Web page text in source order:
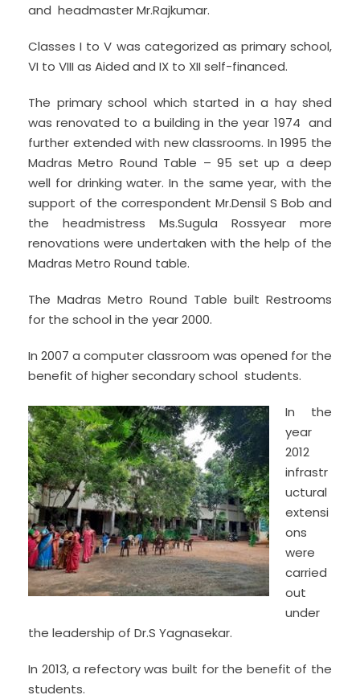
and headmaster Mr.Rajkumar.
Classes I to V was categorized as primary school,
VI to VIII as Aided and IX to XII self-financed.
The primary school which started in a hay shed
was renovated to a building in the year 1974 and
further extended with new classrooms. In 1995 the
Madras Metro Round Table – 95 set up a deep
well for drinking water. In the same year, with the
support of the correspondent Mr.Densil S Bob and
the headmistress Ms.Sugula Rossyear more
renovations were undertaken with the help of the
Madras Metro Round table.
The Madras Metro Round Table built Restrooms
for the school in the year 2000.
In 2007 a computer classroom was opened for the
benefit of higher secondary school students.
In the
year
2012
infrastr
uctural
extensi
ons
were
carried
out
under
the leadership of Dr.S Yagnasekar.
In 2013, a refectory was built for the benefit of the
students.